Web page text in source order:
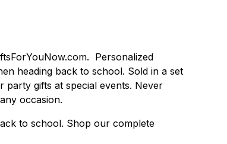
Personalized
heading back to school. Sold in a set
party gifts at special events. Never
occasion.
to school. Shop our complete